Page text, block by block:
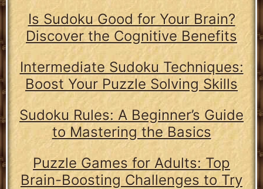
Is Sudoku Good for Your Brain?
Discover the Cognitive Benefits
Intermediate Sudoku Techniques:
Boost Your Puzzle Solving Skills
Sudoku Rules: A Beginner’s Guide
to Mastering the Basics
Puzzle Games for Adults: Top
Brain-Boosting Challenges to Try